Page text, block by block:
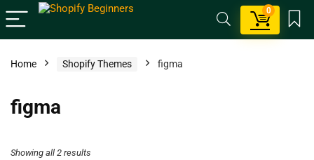
0
Home Shopify Themes figma
figma
Showing all 2 results